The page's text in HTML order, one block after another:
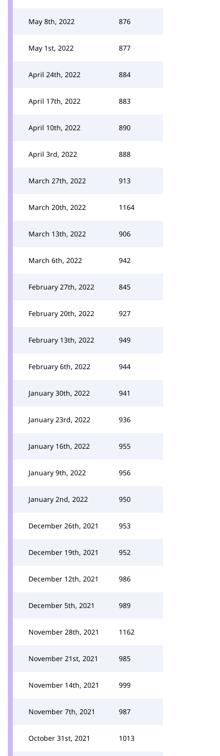
May 8th, 2022 876
May 1st, 2022 877
April 24th, 2022 884
April 17th, 2022 883
April 10th, 2022 890
April 3rd, 2022 888
March 27th, 2022 913
March 20th, 2022 1164
March 13th, 2022 906
March 6th, 2022 942
February 27th, 2022 845
February 20th, 2022 927
February 13th, 2022 949
February 6th, 2022 944
January 30th, 2022 941
January 23rd, 2022 936
January 16th, 2022 955
January 9th, 2022 956
January 2nd, 2022 950
December 26th, 2021 953
December 19th, 2021 952
December 12th, 2021 986
December 5th, 2021 989
November 28th, 2021 1162
November 21st, 2021 985
November 14th, 2021 999
November 7th, 2021 987
October 31st, 2021 1013